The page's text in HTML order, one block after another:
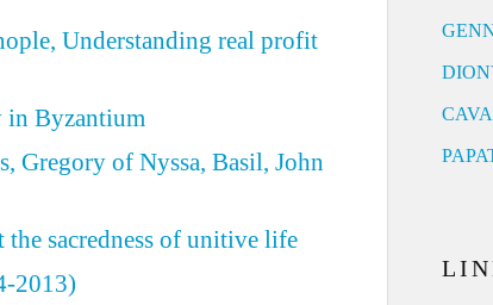
Understanding real profit
in Byzantium
Gregory of Nyssa, Basil, John
the sacredness of unitive life
2013)